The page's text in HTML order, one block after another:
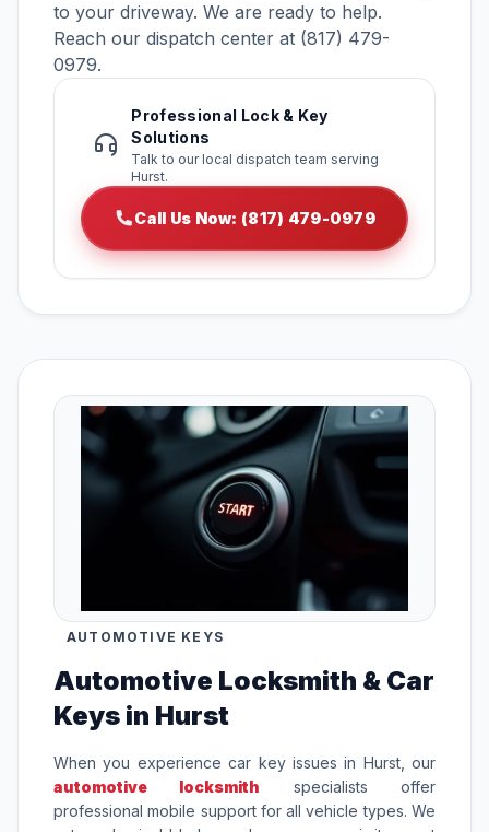
to your driveway. We are ready to help.
Reach our dispatch center at (817) 479-
0979.
Professional Lock & Key
Solutions
Talk to our local dispatch team serving
Hurst.
Call Us Now: (817) 479-0979
AUTOMOTIVE KEYS
Automotive Locksmith & Car
Keys in Hurst
When you experience car key issues in Hurst, our
automotive locksmith specialists offer
professional mobile support for all vehicle types. We